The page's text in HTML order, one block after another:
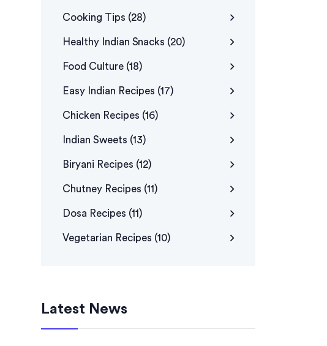
Cooking Tips (28)
Healthy Indian Snacks (20)
Food Culture (18)
Easy Indian Recipes (17)
Chicken Recipes (16)
Indian Sweets (13)
Biryani Recipes (12)
Chutney Recipes (11)
Dosa Recipes (11)
Vegetarian Recipes (10)
Latest News